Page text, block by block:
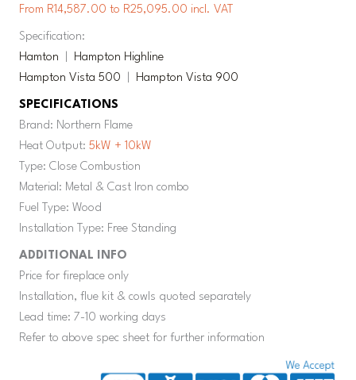
From R14,587.00 to R25,095.00 incl. VAT
Specification:
Hamton
Hampton Highline
Hampton Vista 500
Hampton Vista 900
SPECIFICATIONS
Brand: Northern Flame
Heat Output: 5kW + 10kW
Type: Close Combustion
Material: Metal & Cast Iron combo
Fuel Type: Wood
Installation Type: Free Standing
ADDITIONAL INFO
Price for fireplace only
Installation, flue kit & cowls quoted separately
Lead time: 7-10 working days
Refer to above spec sheet for further information